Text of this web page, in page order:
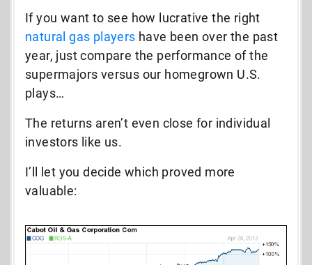
If you want to see how lucrative the right
natural gas players have been over the past
year, just compare the performance of the
supermajors versus our homegrown U.S.
plays…
The returns aren’t even close for individual
investors like us.
I’ll let you decide which proved more
valuable: